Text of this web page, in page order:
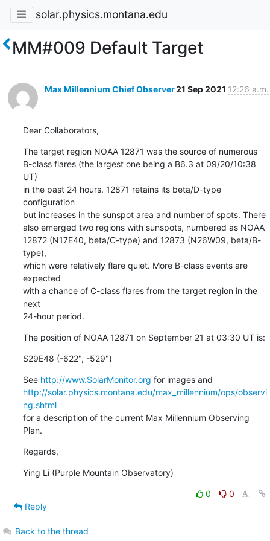
solar.physics.montana.edu
MM#009 Default Target
Max Millennium Chief Observer21 Sep 2021 12:26 a.m.
Dear Collaborators,
The target region NOAA 12871 was the source of numerous
B-class flares (the largest one being a B6.3 at 09/20/10:38
UT)
in the past 24 hours. 12871 retains its beta/D-type
configuration
but increases in the sunspot area and number of spots. There
also emerged two regions with sunspots, numbered as NOAA
12872 (N17E40, beta/C-type) and 12873 (N26W09, beta/B-
type),
which were relatively flare quiet. More B-class events are
expected
with a chance of C-class flares from the target region in the
next
24-hour period.
The position of NOAA 12871 on September 21 at 03:30 UT is:
S29E48 (-622", -529")
See http://www.SolarMonitor.org
http://solar.physics.montana.edu/max_millennium/ops/observi
ng.shtml
for a description of the current Max Millennium Observing
Plan.
Regards,
Ying Li (Purple Mountain Observatory)
0
0
Reply
Back to the thread